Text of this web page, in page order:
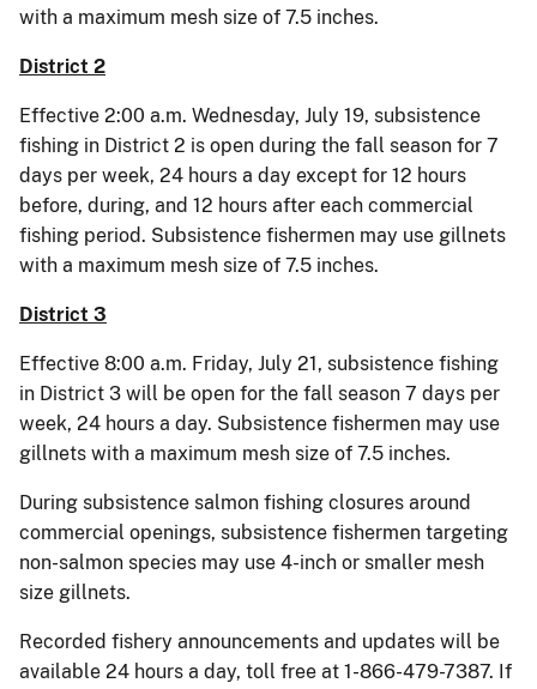
with a maximum mesh size of 7.5 inches.
District 2
Effective 2:00 a.m. Wednesday, July 19, subsistence
fishing in District 2 is open during the fall season for 7
days per week, 24 hours a day except for 12 hours
before, during, and 12 hours after each commercial
fishing period. Subsistence fishermen may use gillnets
with a maximum mesh size of 7.5 inches.
District 3
Effective 8:00 a.m. Friday, July 21, subsistence fishing
in District 3 will be open for the fall season 7 days per
week, 24 hours a day. Subsistence fishermen may use
gillnets with a maximum mesh size of 7.5 inches.
During subsistence salmon fishing closures around
commercial openings, subsistence fishermen targeting
non-salmon species may use 4-inch or smaller mesh
size gillnets.
Recorded fishery announcements and updates will be
available 24 hours a day, toll free at 1-866-479-7387. If